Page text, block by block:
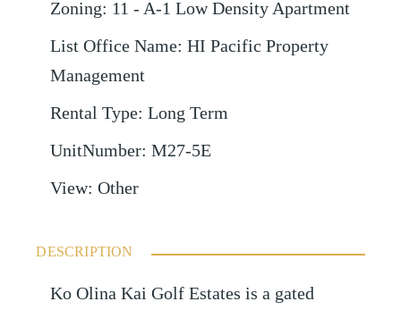
Zoning: 11 - A-1 Low Density Apartment
List Office Name: HI Pacific Property
Management
Rental Type: Long Term
UnitNumber: M27-5E
View: Other
DESCRIPTION
Ko Olina Kai Golf Estates is a gated